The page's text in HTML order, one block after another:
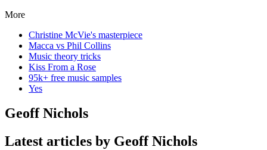
More
Christine McVie's masterpiece
Macca vs Phil Collins
Music theory tricks
Kiss From a Rose
95k+ free music samples
Yes
Geoff Nichols
Latest articles by Geoff Nichols